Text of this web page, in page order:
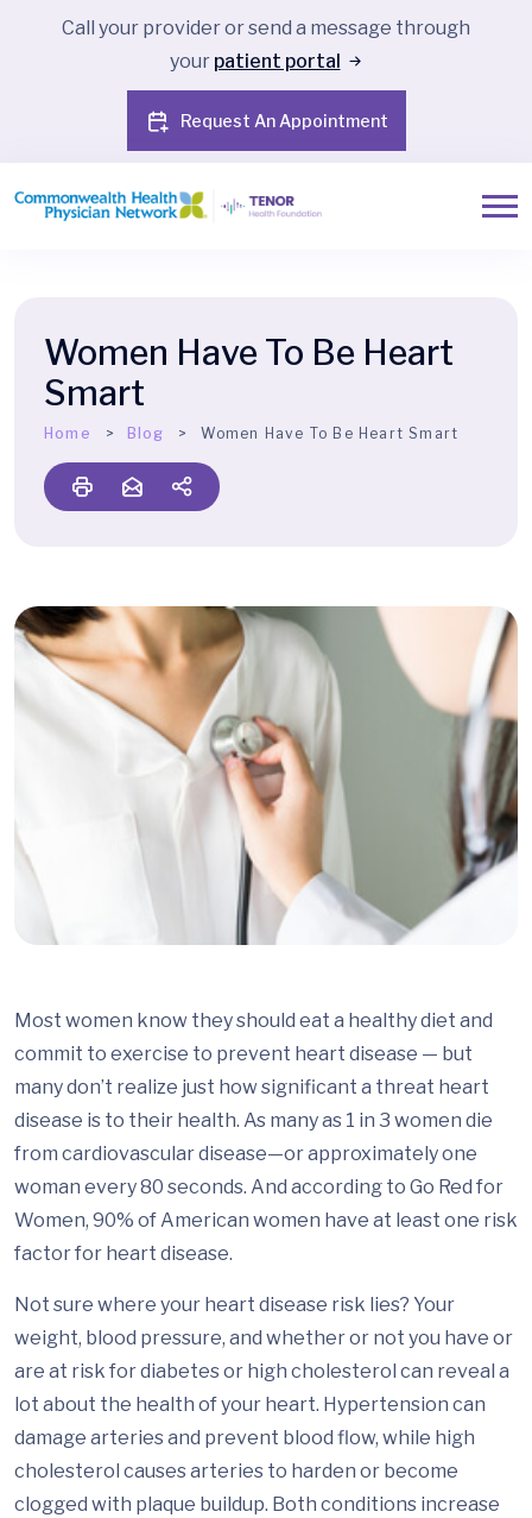
Call your provider or send a message through
your patient portal
Request An Appointment
Women Have To Be Heart
Smart
Home Blog Women Have To Be Heart Smart
Most women know they should eat a healthy diet and
commit to exercise to prevent heart disease — but
many don’t realize just how significant a threat heart
disease is to their health. As many as 1 in 3 women die
from cardiovascular disease—or approximately one
woman every 80 seconds. And according to Go Red for
Women, 90% of American women have at least one risk
factor for heart disease.
Not sure where your heart disease risk lies? Your
weight, blood pressure, and whether or not you have or
are at risk for diabetes or high cholesterol can reveal a
lot about the health of your heart. Hypertension can
damage arteries and prevent blood flow, while high
cholesterol causes arteries to harden or become
clogged with plaque buildup. Both conditions increase